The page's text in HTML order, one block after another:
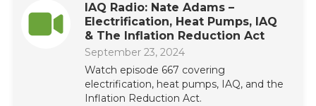
IAQ Radio: Nate Adams –
Electrification, Heat Pumps, IAQ
& The Inflation Reduction Act
September 23, 2024
Watch episode 667 covering
electrification, heat pumps, IAQ, and the
Inflation Reduction Act.